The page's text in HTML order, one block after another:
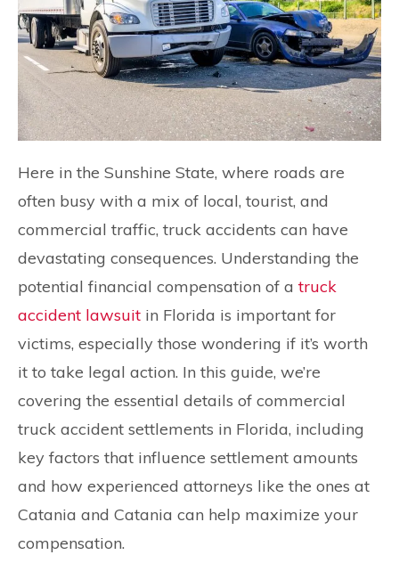
Here in the Sunshine State, where roads are
often busy with a mix of local, tourist, and
commercial traffic, truck accidents can have
devastating consequences. Understanding the
potential financial compensation of a truck
accident lawsuit in Florida is important for
victims, especially those wondering if it’s worth
it to take legal action. In this guide, we’re
covering the essential details of commercial
truck accident settlements in Florida, including
key factors that influence settlement amounts
and how experienced attorneys like the ones at
Catania and Catania can help maximize your
compensation.